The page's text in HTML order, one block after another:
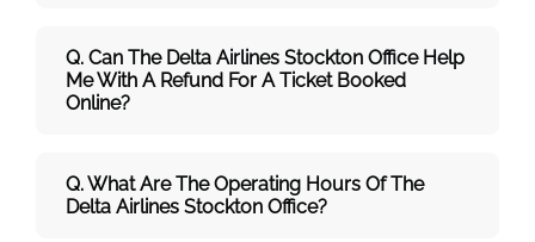
Q. Can The Delta Airlines Stockton Office Help
Me With A Refund For A Ticket Booked
Online?
Q. What Are The Operating Hours Of The
Delta Airlines Stockton Office?